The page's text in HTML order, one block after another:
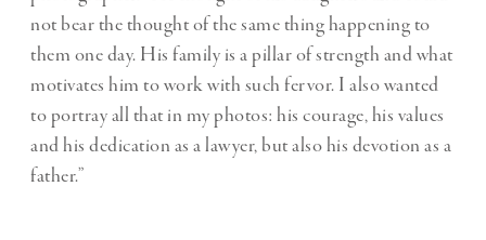
not bear the thought of the same thing happening to
them one day. His family is a pillar of strength and what
motivates him to work with such fervor. I also wanted
to portray all that in my photos: his courage, his values
and his dedication as a lawyer, but also his devotion as a
father.”